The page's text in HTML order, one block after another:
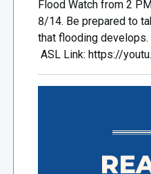
Flood Watch from 2
8/14. Be prepared to
that flooding
ASL Link: https://